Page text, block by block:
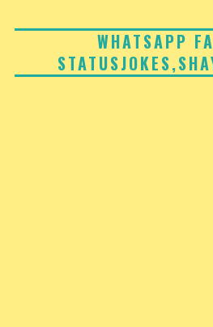
WHATSAPP